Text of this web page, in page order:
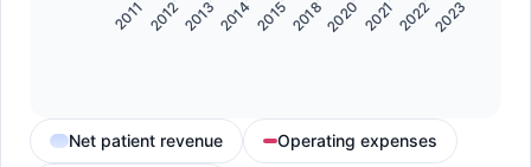
2011 201220132014 201520182020 202120222023
Net patient revenue Operating expenses